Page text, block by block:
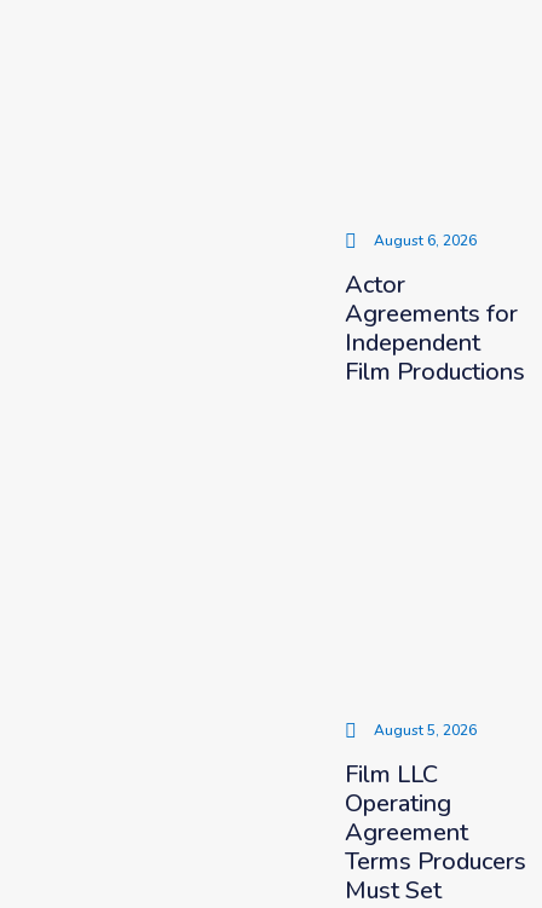
August 6, 2026
Actor
Agreements for
Independent
Film Productions
August 5, 2026
Film LLC
Operating
Agreement
Terms Producers
Must Set